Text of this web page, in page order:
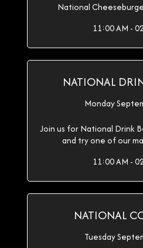
National
11:00 AM -
NATIONAL
Monday
Join us for National Drink
and try one of our
11:00 AM -
NATIONAL
Tuesday